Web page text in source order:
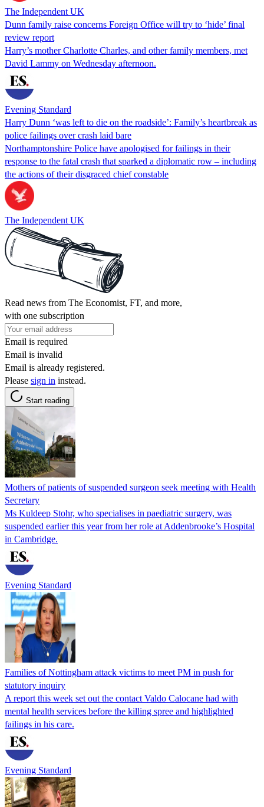
The Independent UK
Dunn family raise concerns Foreign Office will try to ‘hide’ final
review report
Harry’s mother Charlotte Charles, and other family members, met
David Lammy on Wednesday afternoon.
Evening Standard
Harry Dunn ‘was left to die on the roadside’: Family’s heartbreak as
police failings over crash laid bare
Northamptonshire Police have apologised for failings in their
response to the fatal crash that sparked a diplomatic row – including
the actions of their disgraced chief constable
The Independent UK
Read news from The Economist, FT, and more,
with one subscription
Email is required
Email is invalid
Email is already registered.
Please sign in instead.
Start reading
Mothers of patients of suspended surgeon seek meeting with Health
Secretary
Ms Kuldeep Stohr, who specialises in paediatric surgery, was
suspended earlier this year from her role at Addenbrooke’s Hospital
in Cambridge.
Evening Standard
Families of Nottingham attack victims to meet PM in push for
statutory inquiry
A report this week set out the contact Valdo Calocane had with
mental health services before the killing spree and highlighted
failings in his care.
Evening Standard